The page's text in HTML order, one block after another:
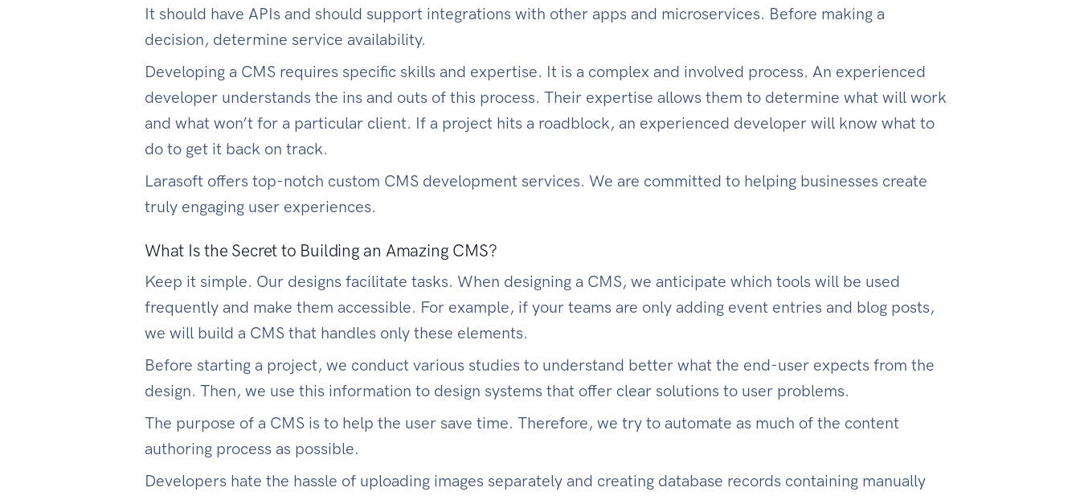
It should have APIs and should support integrations with other apps and microservices. Before making a
decision, determine service availability.
Developing a CMS requires specific skills and expertise. It is a complex and involved process. An experienced
developer understands the ins and outs of this process. Their expertise allows them to determine what will work
and what won’t for a particular client. If a project hits a roadblock, an experienced developer will know what to
do to get it back on track.
Larasoft offers top-notch custom CMS development services. We are committed to helping businesses create
truly engaging user experiences.
What Is the Secret to Building an Amazing CMS?
Keep it simple. Our designs facilitate tasks. When designing a CMS, we anticipate which tools will be used
frequently and make them accessible. For example, if your teams are only adding event entries and blog posts,
we will build a CMS that handles only these elements.
Before starting a project, we conduct various studies to understand better what the end-user expects from the
design. Then, we use this information to design systems that offer clear solutions to user problems.
The purpose of a CMS is to help the user save time. Therefore, we try to automate as much of the content
authoring process as possible.
Developers hate the hassle of uploading images separately and creating database records containing manually